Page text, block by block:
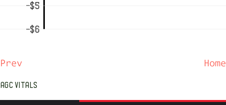
-$6
-$5
Prev
AGC VITALS
Home